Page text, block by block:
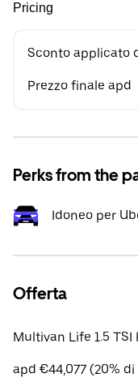
Pricing
Sconto applicato
Prezzo finale apd
Perks from the
Idoneo per
Offerta
Multivan Life 1.5 TSI
apd €44,077 (20%